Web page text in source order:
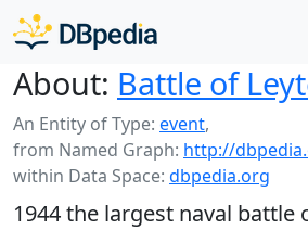
About: Battle of
An Entity of Type: event,
from Named Graph: http://
within Data Space: dbpedia.org
1944 the largest naval battle